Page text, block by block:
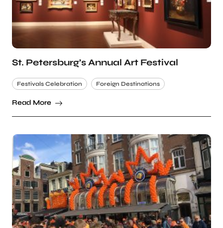
St. Petersburg’s Annual Art Festival
Festivals Celebration Foreign Destinations
Read More